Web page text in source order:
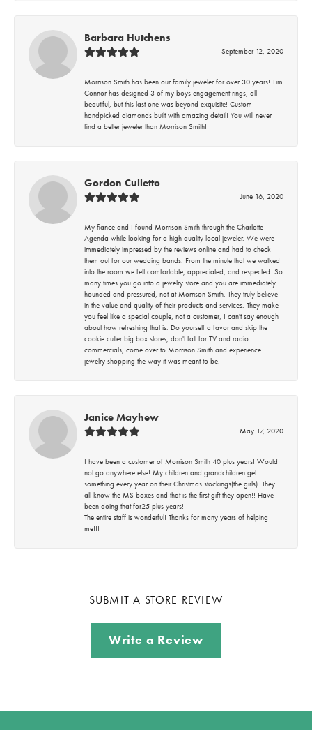
Barbara Hutchens
September 12, 2020
Morrison Smith has been our family jeweler for over 30 years! Tim
Connor has designed 3 of my boys engagement rings, all
beautiful, but this last one was beyond exquisite! Custom
handpicked diamonds built with amazing detail! You will never
find a better jeweler than Morrison Smith!
Gordon Culletto
June 16, 2020
My fiance and I found Morrison Smith through the Charlotte
Agenda while looking for a high quality local jeweler. We were
immediately impressed by the reviews online and had to check
them out for our wedding bands. From the minute that we walked
into the room we felt comfortable, appreciated, and respected. So
many times you go into a jewelry store and you are immediately
hounded and pressured, not at Morrison Smith. They truly believe
in the value and quality of their products and services. They make
you feel like a special couple, not a customer, I can't say enough
about how refreshing that is. Do yourself a favor and skip the
cookie cutter big box stores, don't fall for TV and radio
commercials, come over to Morrison Smith and experience
jewelry shopping the way it was meant to be.
Janice Mayhew
May 17, 2020
I have been a customer of Morrison Smith 40 plus years! Would
not go anywhere else! My children and grandchildren get
something every year on their Christmas stockings(the girls). They
all know the MS boxes and that is the first gift they open!! Have
been doing that for25 plus years!
The entire staff is wonderful! Thanks for many years of helping
me!!!
SUBMIT A STORE REVIEW
Write a Review